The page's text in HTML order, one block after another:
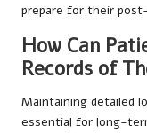
prepare for their
How Can
Records of
Maintaining detailed
essential for long-